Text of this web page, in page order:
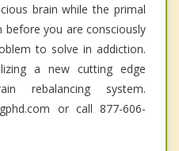
brain while the primal
before you are consciously
to solve in addiction.
a new cutting edge
rebalancing system.
or call 877-606-